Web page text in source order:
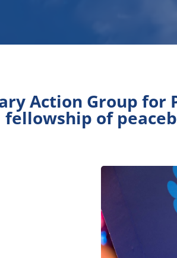
Action Group for
fellowship of